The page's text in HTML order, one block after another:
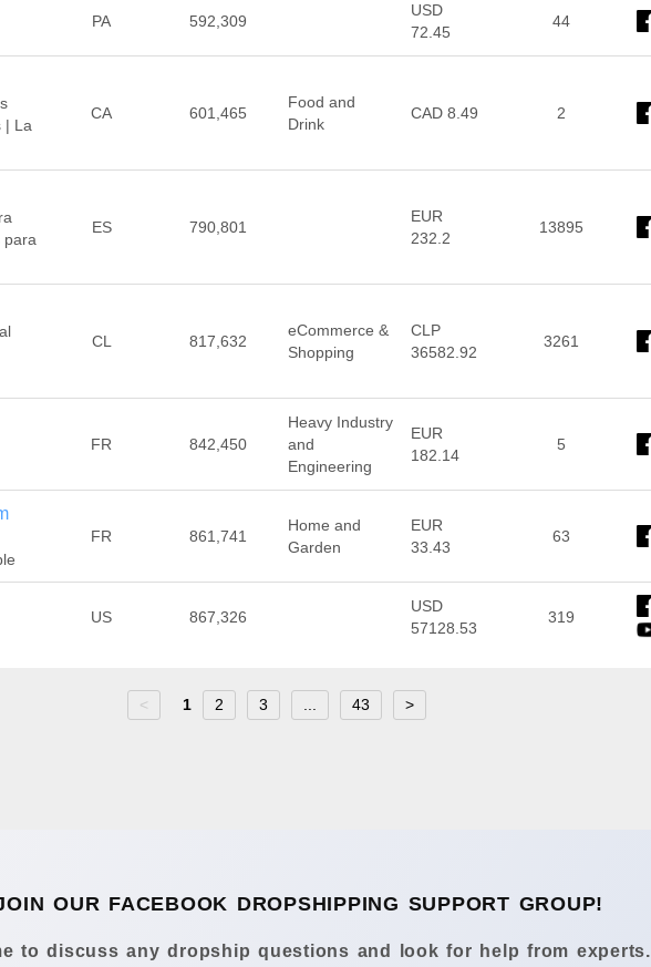
PA 592,309
USD
72.45
44
| La
CA 601,465
Food and
Drink
CAD 8.49 2
para
ES 790,801
EUR
232.2
13895
CL 817,632
eCommerce &
Shopping
CLP
36582.92
3261
FR 842,450
Heavy Industry
and
Engineering
EUR
182.14
5
FR 861,741
Home and
Garden
EUR
33.43
63
US 867,326
USD
57128.53
319
< 1 2 3 43 >
OUR FACEBOOK DROPSHIPPING SUPPORT GROUP!
to discuss any dropship questions and look for help from experts.